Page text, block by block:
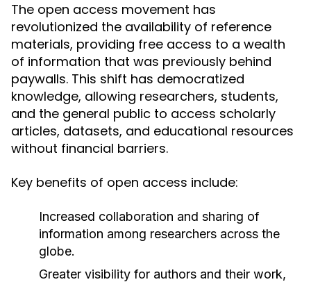
The open access movement has
revolutionized the availability of reference
materials, providing free access to a wealth
of information that was previously behind
paywalls. This shift has democratized
knowledge, allowing researchers, students,
and the general public to access scholarly
articles, datasets, and educational resources
without financial barriers.
Key benefits of open access include:
Increased collaboration and sharing of
information among researchers across the
globe.
Greater visibility for authors and their work,